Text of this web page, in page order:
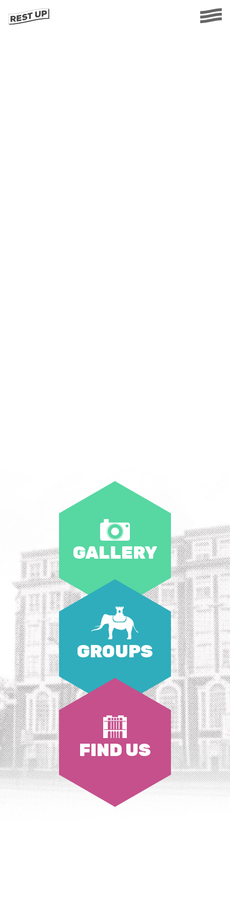
GALLERY
GROUPS
FIND US